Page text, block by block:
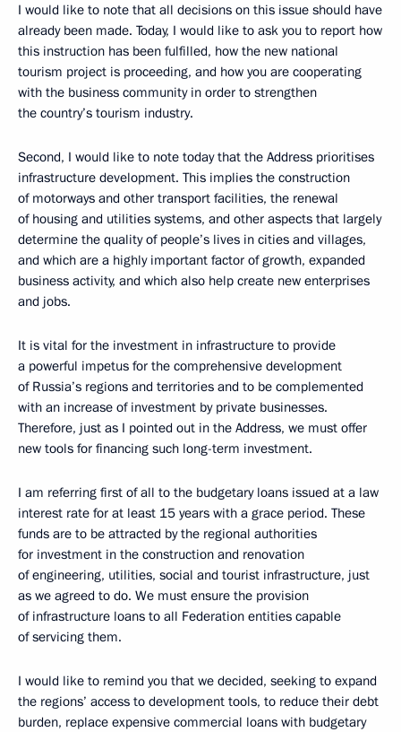
I would like to note that all decisions on this issue should have
already been made. Today, I would like to ask you to report how
this instruction has been fulfilled, how the new national
tourism project is proceeding, and how you are cooperating
with the business community in order to strengthen
the country’s tourism industry.
Second, I would like to note today that the Address prioritises
infrastructure development. This implies the construction
of motorways and other transport facilities, the renewal
of housing and utilities systems, and other aspects that largely
determine the quality of people’s lives in cities and villages,
and which are a highly important factor of growth, expanded
business activity, and which also help create new enterprises
and jobs.
It is vital for the investment in infrastructure to provide
a powerful impetus for the comprehensive development
of Russia’s regions and territories and to be complemented
with an increase of investment by private businesses.
Therefore, just as I pointed out in the Address, we must offer
new tools for financing such long-term investment.
I am referring first of all to the budgetary loans issued at a law
interest rate for at least 15 years with a grace period. These
funds are to be attracted by the regional authorities
for investment in the construction and renovation
of engineering, utilities, social and tourist infrastructure, just
as we agreed to do. We must ensure the provision
of infrastructure loans to all Federation entities capable
of servicing them.
I would like to remind you that we decided, seeking to expand
the regions’ access to development tools, to reduce their debt
burden, replace expensive commercial loans with budgetary